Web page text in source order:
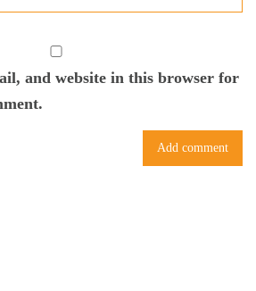
and website in this browser for